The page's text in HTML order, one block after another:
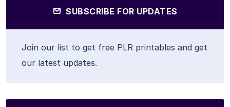
SUBSCRIBE FOR UPDATES
Join our list to get free PLR printables and get
our latest updates.